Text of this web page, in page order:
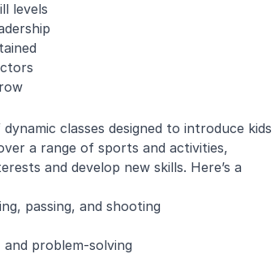
levels
classes designed to introduce kids
a range of sports and activities,
and develop new skills. Here’s a
passing, and shooting
problem-solving